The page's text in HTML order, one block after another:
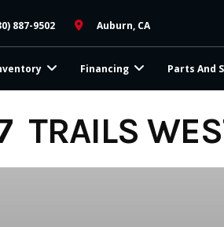
887-9502 Auburn, CA
Financing Parts And
TRAILS